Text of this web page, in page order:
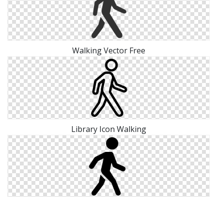
Walking Vector Free
Library Icon Walking